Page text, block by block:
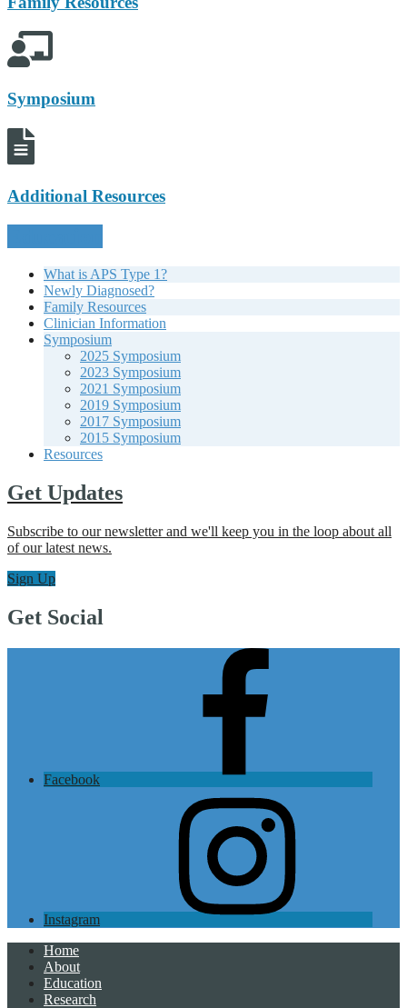
Symposium
Additional Resources
What is APS Type 1?
Newly Diagnosed?
Family Resources
Clinician Information
Symposium
2025 Symposium
2023 Symposium
2021 Symposium
2019 Symposium
2017 Symposium
2015 Symposium
Resources
Get Updates
Subscribe to our newsletter and we'll keep you in the loop about all
of our latest news.
Sign Up
Get Social
Facebook
Instagram
Home
About
Education
Research